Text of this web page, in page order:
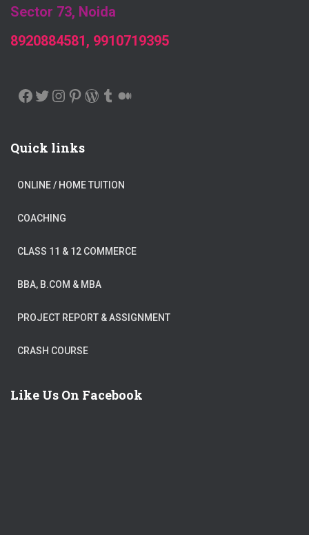
Sector 73, Noida
8920884581, 9910719395
FACEBOOK TWITTER INSTAGRAM PINTEREST WORDPRESS TUMBLR
Quick links
ONLINE / HOME TUITION
COACHING
CLASS 11 & 12 COMMERCE
BBA, B.COM & MBA
PROJECT REPORT & ASSIGNMENT
CRASH COURSE
Like Us On Facebook